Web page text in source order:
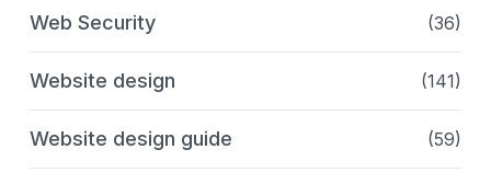
Web Security (36)
Website design (141)
Website design guide (59)